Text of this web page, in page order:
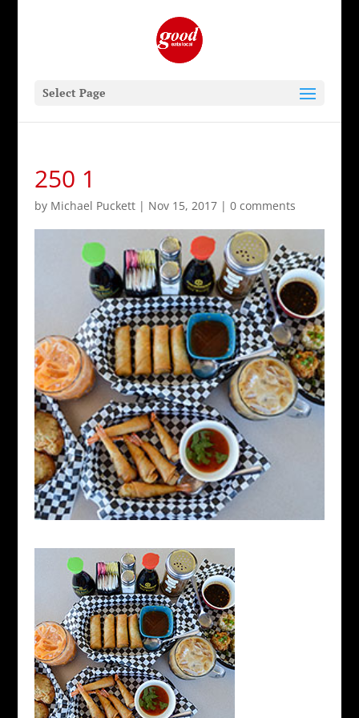
Select Page
250 1
by Michael Puckett| Nov 15, 2017| 0 comments